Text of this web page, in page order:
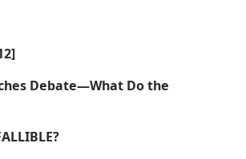
Debate​—What Do the